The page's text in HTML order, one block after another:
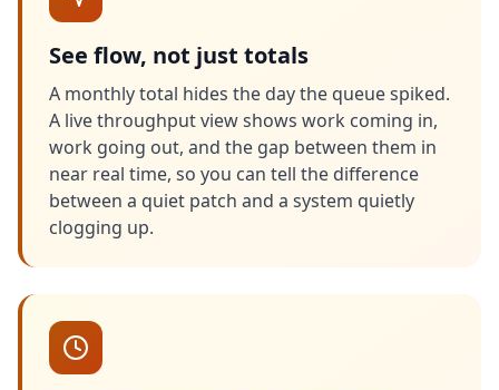
See flow, not just totals
A monthly total hides the day the queue spiked.
A live throughput view shows work coming in,
work going out, and the gap between them in
near real time, so you can tell the difference
between a quiet patch and a system quietly
clogging up.